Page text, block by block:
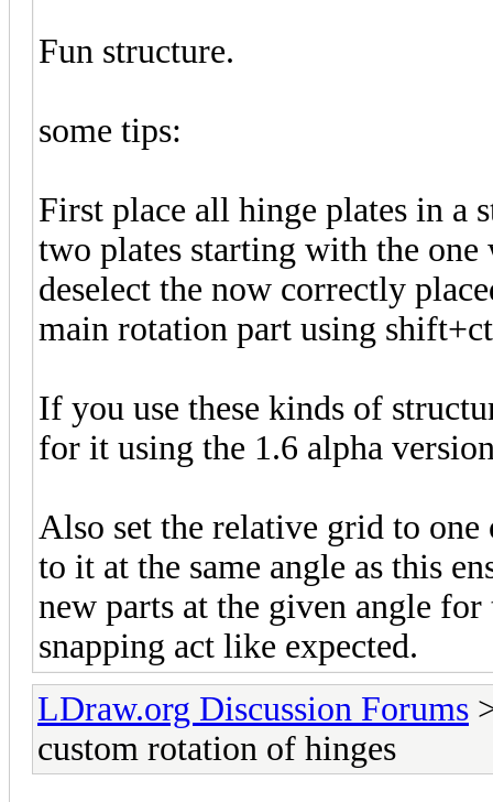
Fun structure.
some tips:
First place all hinge plates in a
two plates starting with the
deselect the now correctly
main rotation part using
If you use these kinds of
for it using the 1.6 alpha
Also set the relative grid to
to it at the same angle as this
new parts at the given angle
snapping act like expected.
LDraw.org Discussion Forums
custom rotation of hinges